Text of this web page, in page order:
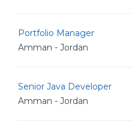
Portfolio Manager
Amman - Jordan
Senior Java Developer
Amman - Jordan